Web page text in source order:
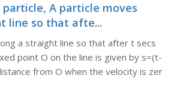
A particle moves
line so that afte...
a straight line so that after t secs
point O on the line is given by s=(t-
from O when the velocity is zer